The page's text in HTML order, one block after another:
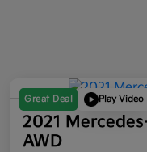
Great Deal Play Video
2021
AWD